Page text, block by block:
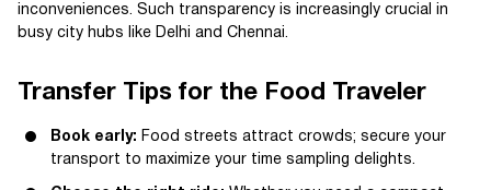
inconveniences. Such transparency is increasingly crucial in
busy city hubs like Delhi and Chennai.
Transfer Tips for the Food Traveler
Book early: Food streets attract crowds; secure your
transport to maximize your time sampling delights.